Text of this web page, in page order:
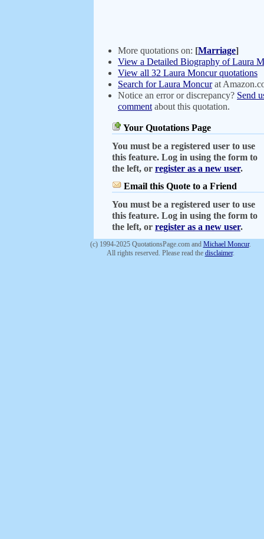
More quotations on: [Marriage]
View a Detailed Biography of Laura
View all 32 Laura Moncur quotations
Search for Laura Moncurat
Notice an error or discrepancy? Send
comment about this quotation.
Your Quotations Page
You must be a registered user to use
this feature. Log in using the form to
the left, or register as a new user.
Email this Quote to a Friend
You must be a registered user to use
this feature. Log in using the form to
the left, or register as a new user.
(c) 1994-2025 QuotationsPage.com and Michael Moncur.
All rights reserved. Please read the disclaimer.